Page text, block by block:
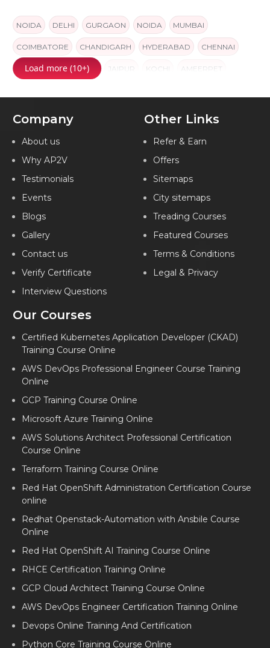
NOIDA DELHI GURGAON NOIDA MUMBAI
COIMBATORE CHANDIGARH HYDERABAD CHENNAI
BANGALORE PUNE JAIPUR KOCHI AMEERPET
Load more (10+)
Company
About us
Why AP2V
Testimonials
Events
Blogs
Gallery
Contact us
Verify Certificate
Interview Questions
Other Links
Refer & Earn
Offers
Sitemaps
City sitemaps
Treading Courses
Featured Courses
Terms & Conditions
Legal & Privacy
Our Courses
Certified Kubernetes Application Developer (CKAD)
Training Course Online
AWS DevOps Professional Engineer Course Training
Online
GCP Training Course Online
Microsoft Azure Training Online
AWS Solutions Architect Professional Certification
Course Online
Terraform Training Course Online
Red Hat OpenShift Administration Certification Course
online
Redhat Openstack-Automation with Ansbile Course
Online
Red Hat OpenShift AI Training Course Online
RHCE Certification Training Online
GCP Cloud Architect Training Course Online
AWS DevOps Engineer Certification Training Online
Devops Online Training And Certification
Python Core Training Course Online